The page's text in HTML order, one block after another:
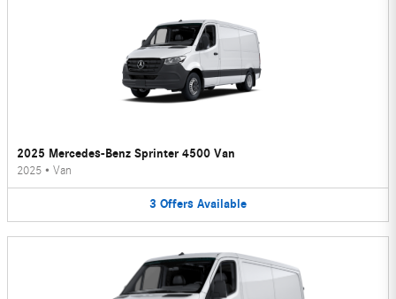
2025 Mercedes-Benz Sprinter 4500 Van
2025 • Van
3 Offers Available